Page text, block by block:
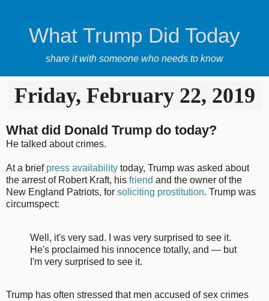
What Trump Did Today
share it with someone who needs to know
Friday, February 22, 2019
What did Donald Trump do today?
He talked about crimes.
At a brief press availability today, Trump was asked about
the arrest of Robert Kraft, his friend and the owner of the
New England Patriots, for soliciting prostitution. Trump was
circumspect:
Well, it's very sad. I was very surprised to see it.
He's proclaimed his innocence totally, and — but
I'm very surprised to see it.
Trump has often stressed that men accused of sex crimes